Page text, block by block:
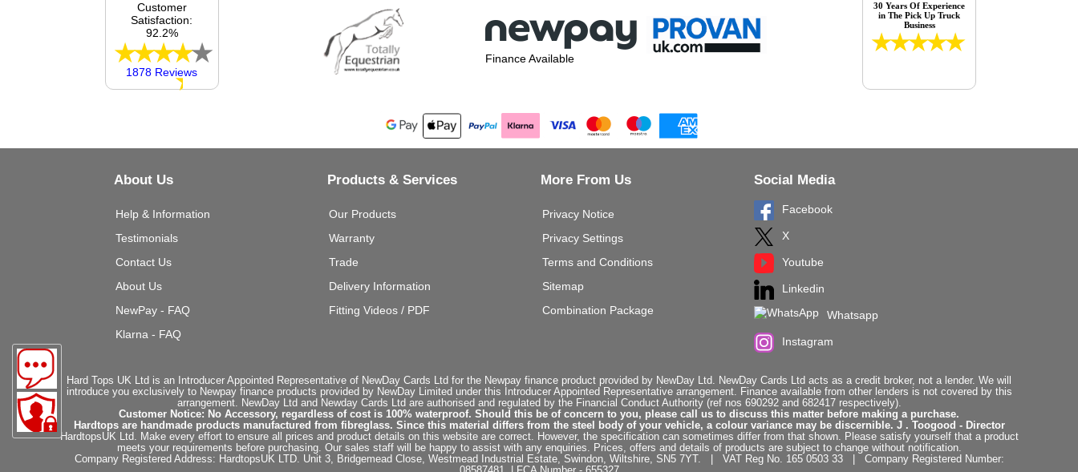
Finance Available
Customer
Satisfaction:
92.2%
1878 Reviews
30 Years Of Experience
in The Pick Up Truck
Business
About Us
Help & Information
Testimonials
Contact Us
About Us
NewPay - FAQ
Klarna - FAQ
Products & Services
Our Products
Warranty
Trade
Delivery Information
Fitting Videos / PDF
More From Us
Privacy Notice
Privacy Settings
Terms and Conditions
Sitemap
Combination Package
Social Media
Facebook
X
Youtube
Linkedin
Whatsapp
Instagram
Hard Tops UK Ltd is an Introducer Appointed Representative of NewDay Cards Ltd for the Newpay finance product provided by NewDay Ltd. NewDay Cards Ltd acts as a credit broker, not a lender. We will
introduce you exclusively to Newpay finance products provided by NewDay Limited under this Introducer Appointed Representative arrangement. Finance available from other lenders is not covered by this
arrangement. NewDay Ltd and Newday Cards Ltd are authorised and regulated by the Financial Conduct Authority (ref nos 690292 and 682417 respectively).
Customer Notice: No Accessory, regardless of cost is 100% waterproof. Should this be of concern to you, please call us to discuss this matter before making a purchase.
Hardtops are handmade products manufactured from fibreglass. Since this material differs from the steel body of your vehicle, a colour variance may be discernible. J . Toogood - Director
HardtopsUK Ltd. Make every effort to ensure all prices and product details on this website are correct. However, the specification can sometimes differ from that shown. Please satisfy yourself that a product
meets your requirements before purchasing. Our sales staff will be happy to assist with any enquiries. Prices, offers and details of products are subject to change without notification.
Company Registered Address: HardtopsUK LTD. Unit 3, Bridgemead Close, Westmead Industrial Estate, Swindon, Wiltshire, SN5 7YT. | VAT Reg No. 165 0503 33 | Company Registered Number: